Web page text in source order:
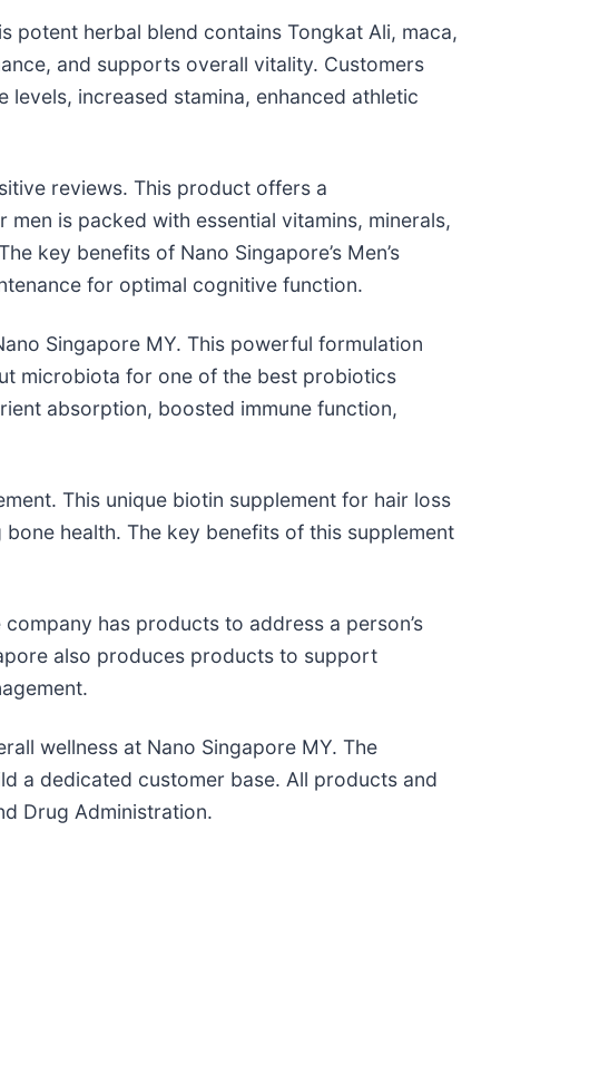
potent herbal blend contains Tongkat Ali, maca,
and supports overall vitality. Customers
increased stamina, enhanced athletic
reviews. This product offers a
is packed with essential vitamins, minerals,
key benefits of Nano Singapore’s Men’s
for optimal cognitive function.
Singapore MY. This powerful formulation
microbiota for one of the best probiotics
absorption, boosted immune function,
This unique biotin supplement for hair loss
health. The key benefits of this supplement
has products to address a person’s
also produces products to support
wellness at Nano Singapore MY. The
a dedicated customer base. All products and
Drug Administration.